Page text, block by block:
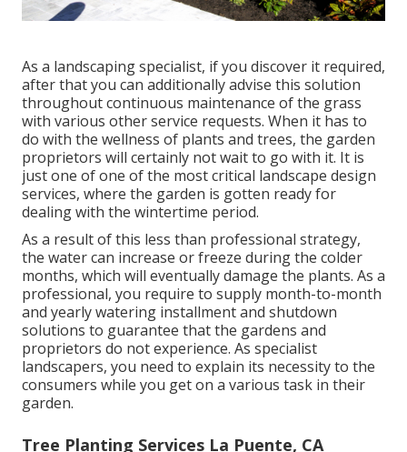
As a landscaping specialist, if you discover it required,
after that you can additionally advise this solution
throughout continuous maintenance of the grass
with various other service requests. When it has to
do with the wellness of plants and trees, the garden
proprietors will certainly not wait to go with it. It is
just one of one of the most critical landscape design
services, where the garden is gotten ready for
dealing with the wintertime period.
As a result of this less than professional strategy,
the water can increase or freeze during the colder
months, which will eventually damage the plants. As a
professional, you require to supply month-to-month
and yearly watering installment and shutdown
solutions to guarantee that the gardens and
proprietors do not experience. As specialist
landscapers, you need to explain its necessity to the
consumers while you get on a various task in their
garden.
Tree Planting Services La Puente, CA